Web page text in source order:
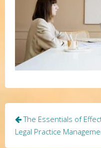
Post
navigation
The Essentials of
Legal Practice